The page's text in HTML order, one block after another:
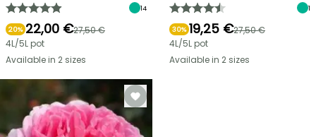
14
20% 22,00 €27,50 €
4L/5L pot
Available in 2 sizes
1
30% 19,25 €27,50 €
4L/5L pot
Available in 2 sizes